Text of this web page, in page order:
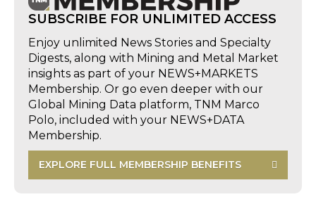
SUBSCRIBE FOR UNLIMITED ACCESS
Enjoy unlimited News Stories and Specialty
Digests, along with Mining and Metal Market
insights as part of your NEWS+MARKETS
Membership. Or go even deeper with our
Global Mining Data platform, TNM Marco
Polo, included with your NEWS+DATA
Membership.
EXPLORE FULL MEMBERSHIP BENEFITS